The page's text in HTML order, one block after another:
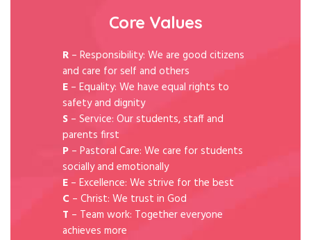
Core Values
R – Responsibility: We are good citizens
and care for self and others
E – Equality: We have equal rights to
safety and dignity
S – Service: Our students, staff and
parents first
P – Pastoral Care: We care for students
socially and emotionally
E – Excellence: We strive for the best
C – Christ: We trust in God
T – Team work: Together everyone
achieves more